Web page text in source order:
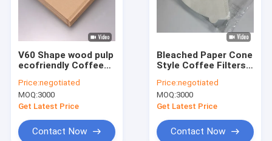
Factory Tour
V60 Shape wood pulp
ecofriendly Coffee
Cup For Drip Coffee
Price:negotiated
MOQ:3000
Get Latest Price
Contact Now
Bleached Paper Cone
Style Coffee Filters
Price:negotiated
MOQ:3000
Get Latest Price
Contact Now